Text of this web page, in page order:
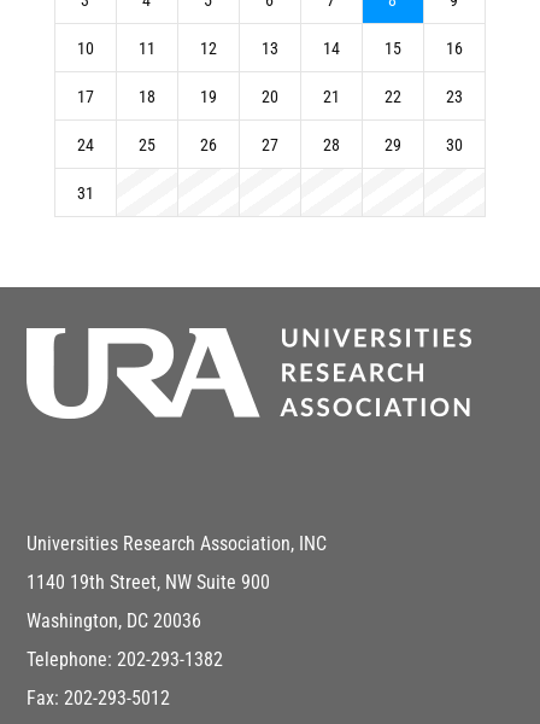
10 11 12 13 14 15 16
17 18 19 20 21 22 23
24 25 26 27 28 29 30
31
Universities Research Association, INC
1140 19th Street, NW Suite 900
Washington, DC 20036
Telephone: 202-293-1382
Fax: 202-293-5012